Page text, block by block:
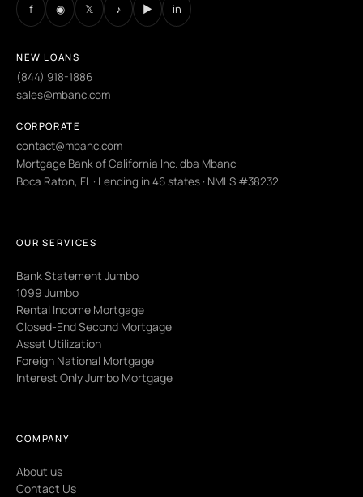
f ◉ 𝕏 ♪ ▶ in
NEW LOANS
(844) 918-1886
sales@mbanc.com
CORPORATE
contact@mbanc.com
Mortgage Bank of California Inc. dba Mbanc
Boca Raton, FL · Lending in 46 states · NMLS #38232
OUR SERVICES
Bank Statement Jumbo
1099 Jumbo
Rental Income Mortgage
Closed-End Second Mortgage
Asset Utilization
Foreign National Mortgage
Interest Only Jumbo Mortgage
COMPANY
About us
Contact Us